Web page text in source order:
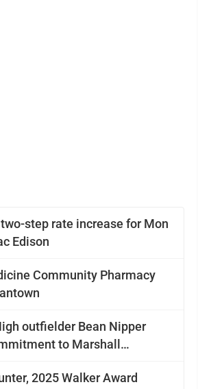
step rate increase for Mon
Edison
Community Pharmacy
outfielder Bean Nipper
to Marshall
2025 Walker Award